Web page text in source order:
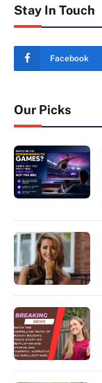
Stay In Touch
Facebook
Our Picks